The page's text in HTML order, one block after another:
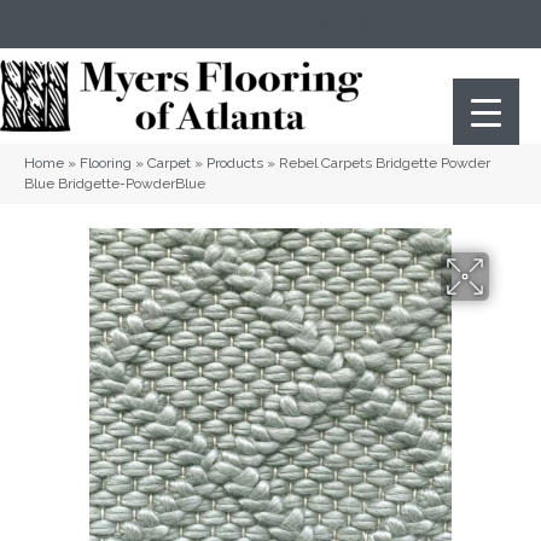
Home » Flooring » Carpet » Products » Rebel Carpets Bridgette Powder
Blue Bridgette-PowderBlue